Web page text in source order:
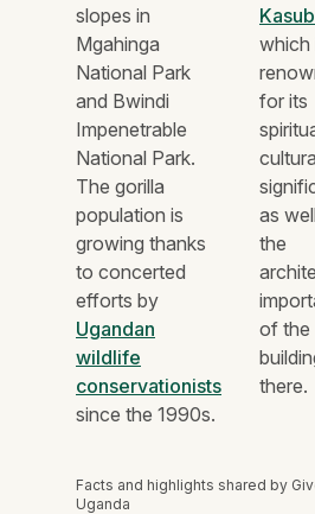
slopes in
Mgahinga
National Park
and Bwindi
Impenetrable
National Park.
The gorilla
population is
growing thanks
to concerted
efforts by
Ugandan
wildlife
conservationists
since the 1990s.
which
for its
as
the
of the
there.
Facts and highlights shared by
Uganda